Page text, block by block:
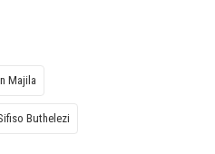
Majila
Buthelezi